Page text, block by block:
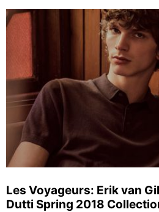
Les Voyageurs: Erik van
Dutti Spring 2018